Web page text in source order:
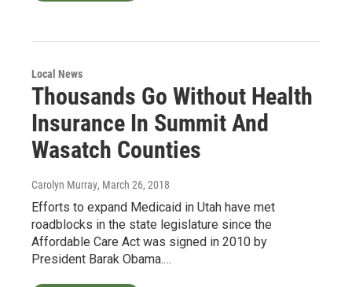
Local News
Thousands Go Without Health
Insurance In Summit And
Wasatch Counties
Carolyn Murray, March 26, 2018
Efforts to expand Medicaid in Utah have met
roadblocks in the state legislature since the
Affordable Care Act was signed in 2010 by
President Barak Obama.…